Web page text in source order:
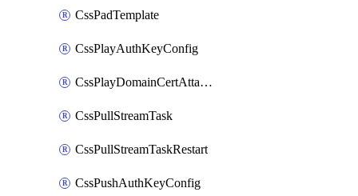
CssPadTemplate
CssPlayAuthKeyConfig
CssPlayDomainCertAttachment
CssPullStreamTask
CssPullStreamTaskRestart
CssPushAuthKeyConfig